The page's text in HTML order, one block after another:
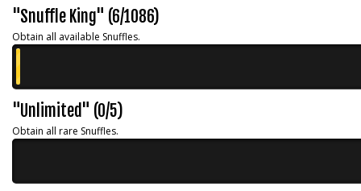
"Snuffle King" (6/1086)
Obtain all available Snuffles.
"Unlimited" (0/5)
Obtain all rare Snuffles.